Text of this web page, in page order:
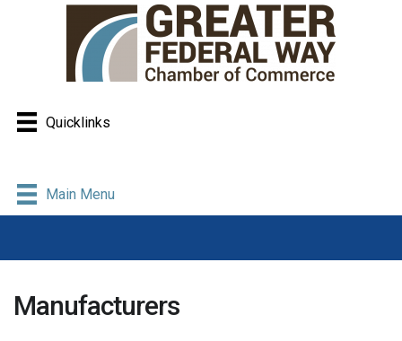
Quicklinks
Main Menu
Manufacturers